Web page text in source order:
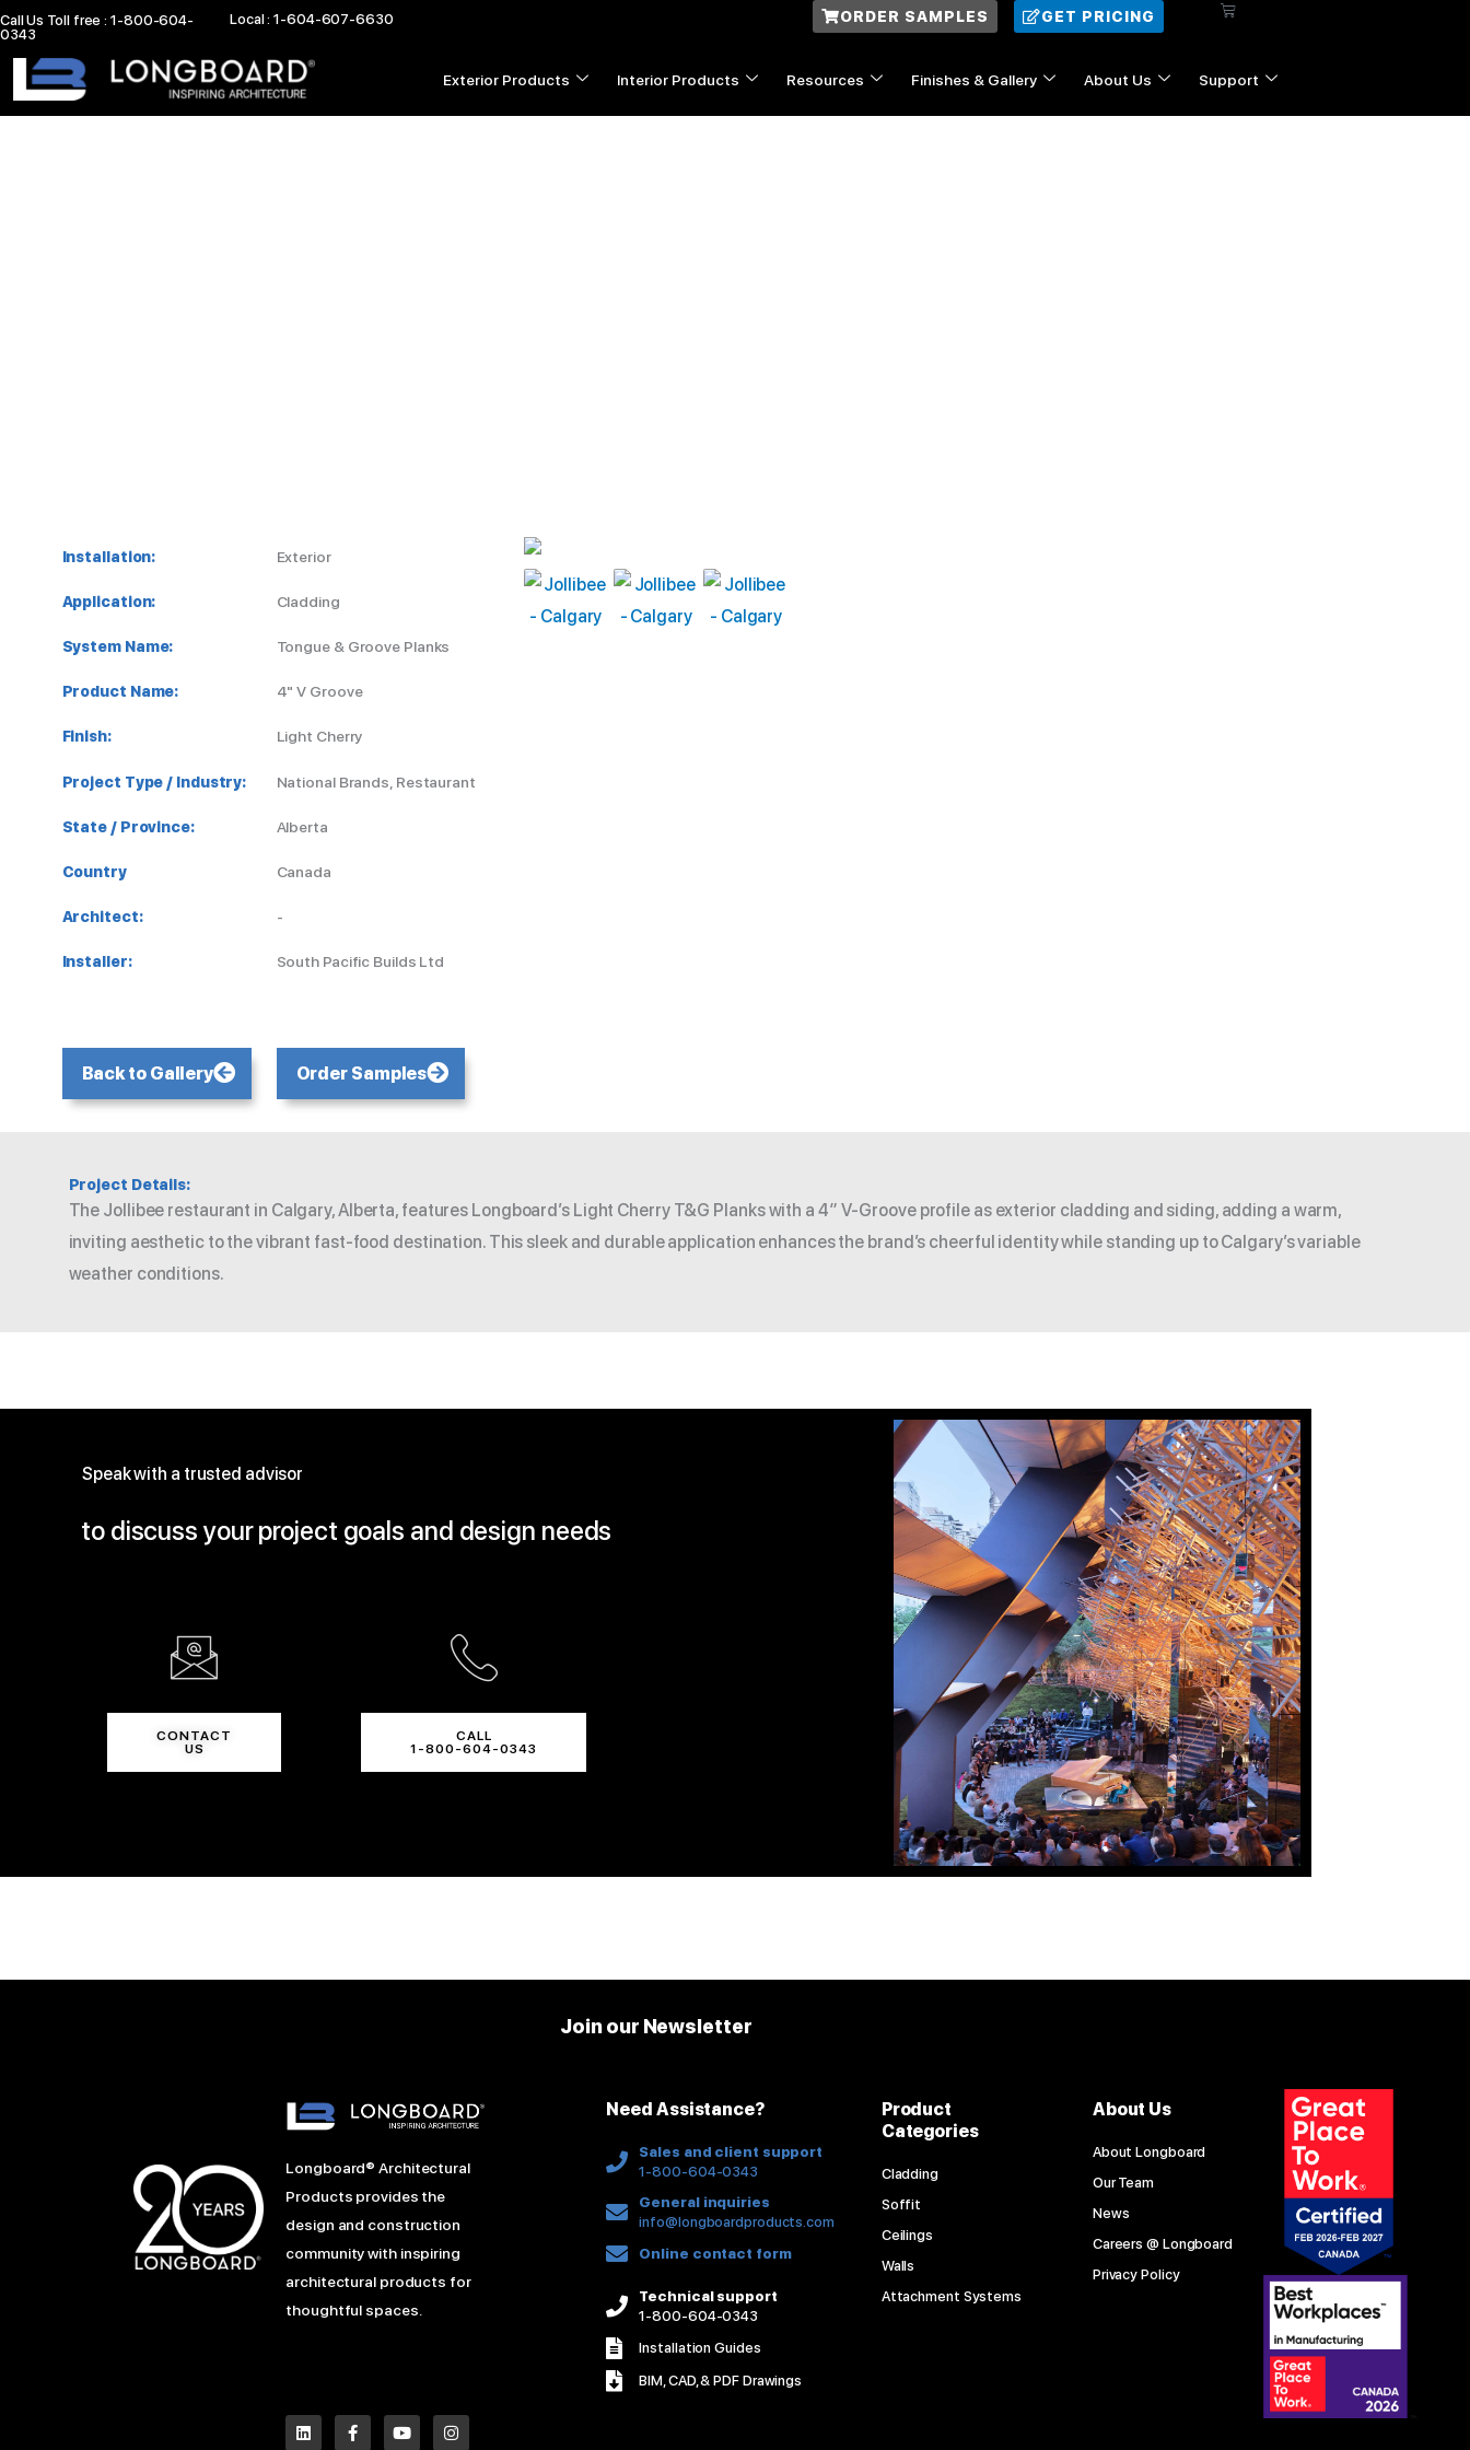
Skip
to
content
Call Us Toll free : 1-800-604-
0343
Local : 1-604-607-6630 ORDER SAMPLES GET PRICING Cart
Exterior Products Interior Products Resources Finishes & Gallery About Us Support
Installation: Exterior
Application: Cladding
System Name: Tongue & Groove Planks
Product Name: 4" V Groove
Finish: Light Cherry
Project Type / Industry: National Brands, Restaurant
State / Province: Alberta
Country Canada
Architect: -
Installer: South Pacific Builds Ltd
Back to Gallery Order Samples
Project Details:
The Jollibee restaurant in Calgary, Alberta, features Longboard’s Light Cherry T&G Planks with a 4″ V-Groove profile as exterior cladding and siding, adding a warm,
inviting aesthetic to the vibrant fast-food destination. This sleek and durable application enhances the brand’s cheerful identity while standing up to Calgary’s variable
weather conditions.
Speak with a trusted advisor
to discuss your project goals and design needs
CONTACT
US
CALL
1-800-604-0343
Join our Newsletter
Longboard® Architectural
Products provides the
design and construction
community with inspiring
architectural products for
thoughtful spaces.
L
i
F
a
Y
o
I
n
P
i
Need Assistance?
Sales and client support
1-800-604-0343
General inquiries
info@longboardproducts.com
Online contact form
Technical support
1-800-604-0343
Installation Guides
BIM, CAD, & PDF Drawings
Product
Categories
Cladding
Soffit
Ceilings
Walls
Attachment Systems
About Us
About Longboard
Our Team
News
Careers @ Longboard
Privacy Policy